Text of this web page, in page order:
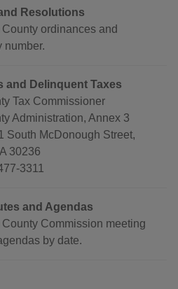
Resolutions
ordinances and
number.
and Delinquent Taxes
Tax Commissioner
Administration, Annex 3
South McDonough Street,
30236
3311
and Agendas
Commission meeting
by date.